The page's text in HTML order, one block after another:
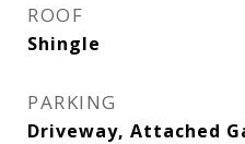
ROOF
Shingle
PARKING
Driveway, Attached